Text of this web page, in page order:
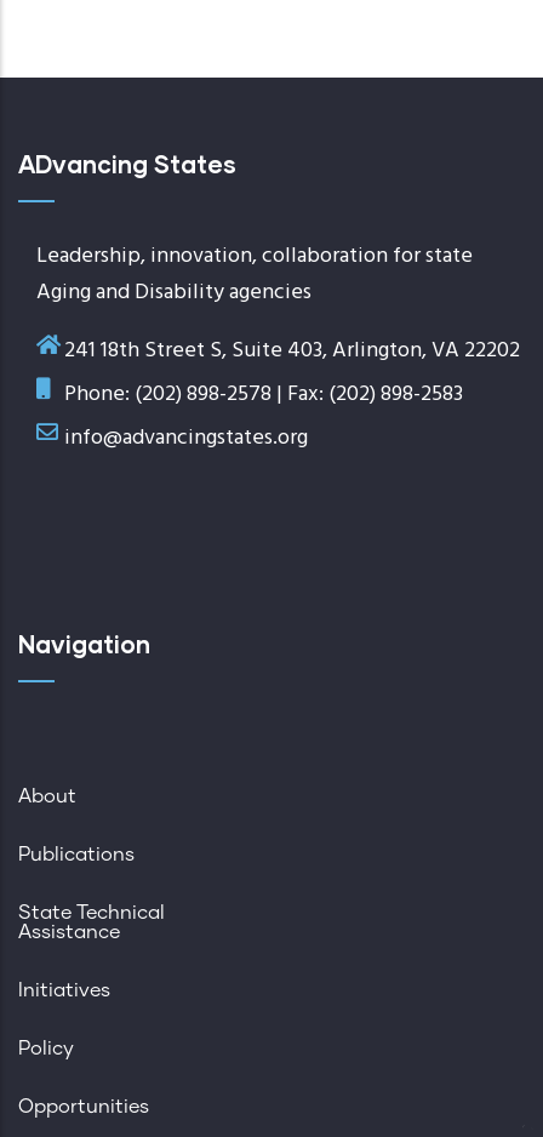
ADvancing States
Leadership, innovation, collaboration for state
Aging and Disability agencies
241 18th Street S, Suite 403, Arlington, VA 22202
Phone: (202) 898-2578 | Fax: (202) 898-2583
info@advancingstates.org
Navigation
About
Publications
State Technical
Assistance
Initiatives
Policy
Opportunities